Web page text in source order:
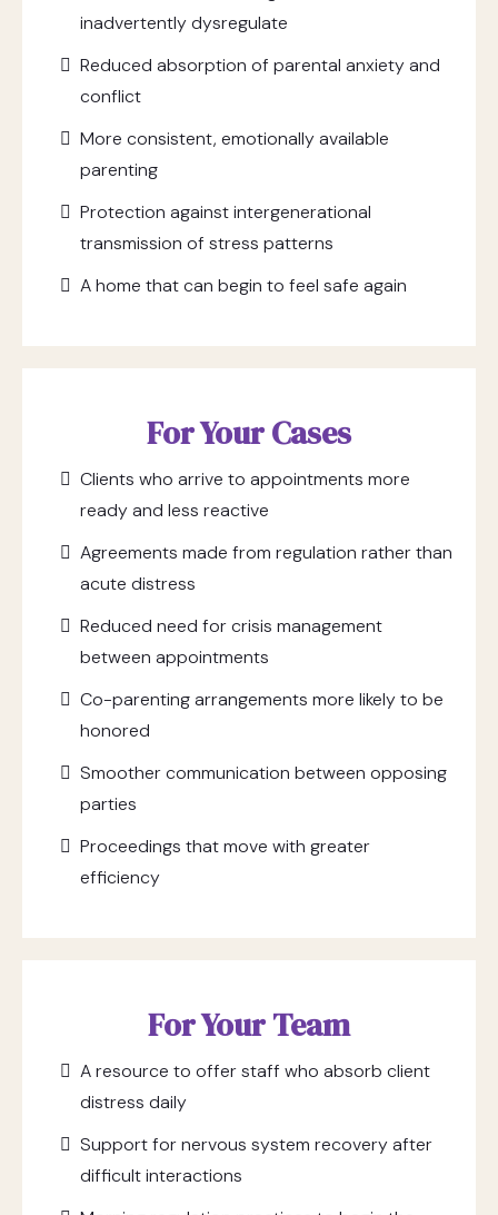
inadvertently dysregulate
Reduced absorption of parental anxiety and
conflict
More consistent, emotionally available
parenting
Protection against intergenerational
transmission of stress patterns
A home that can begin to feel safe again
For Your Cases
Clients who arrive to appointments more
ready and less reactive
Agreements made from regulation rather than
acute distress
Reduced need for crisis management
between appointments
Co-parenting arrangements more likely to be
honored
Smoother communication between opposing
parties
Proceedings that move with greater
efficiency
For Your Team
A resource to offer staff who absorb client
distress daily
Support for nervous system recovery after
difficult interactions